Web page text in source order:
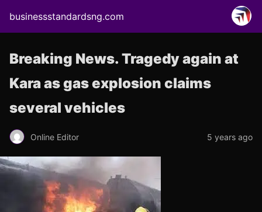
businessstandardsng.com
Breaking News. Tragedy again at
Kara as gas explosion claims
several vehicles
Online Editor 5 years ago